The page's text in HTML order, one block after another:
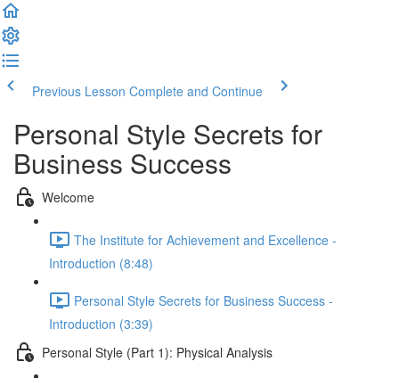
Previous Lesson Complete and Continue
Personal Style Secrets for
Business Success
Welcome
The Institute for Achievement and Excellence -
Introduction (8:48)
Personal Style Secrets for Business Success -
Introduction (3:39)
Personal Style (Part 1): Physical Analysis